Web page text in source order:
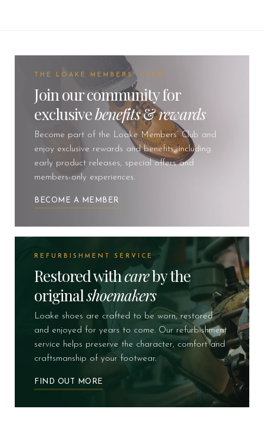
THE LOAKE MEMBERS' CLUB
Join our community for
exclusivebenefits&rewards
Become part of the Loake Members’ Club and
enjoy exclusive rewards and benefits, including
early product releases, special offers and
members-only experiences.
BECOME A MEMBER
REFURBISHMENT SERVICE
Restored withcareby the
originalshoemakers
Loake shoes are crafted to be worn, restored
and enjoyed for years to come. Our refurbishment
service helps preserve the character, comfort and
craftsmanship of your footwear.
FIND OUT MORE